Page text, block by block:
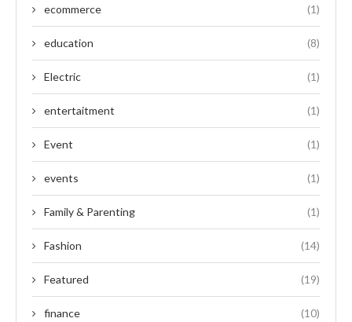
ecommerce (1)
education (8)
Electric (1)
entertaitment (1)
Event (1)
events (1)
Family & Parenting (1)
Fashion (14)
Featured (19)
finance (10)